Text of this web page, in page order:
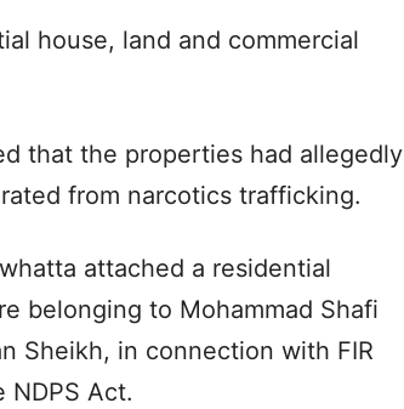
house, land and commercial
that the properties had allegedly
from narcotics trafficking.
attached a residential
belonging to Mohammad Shafi
Sheikh, in connection with FIR
Act.